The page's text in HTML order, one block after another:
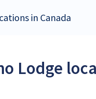
in Canada
Lodge